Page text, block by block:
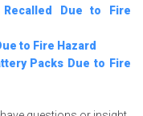
Recalled Due to Fire
to Fire Hazard
Packs Due to Fire